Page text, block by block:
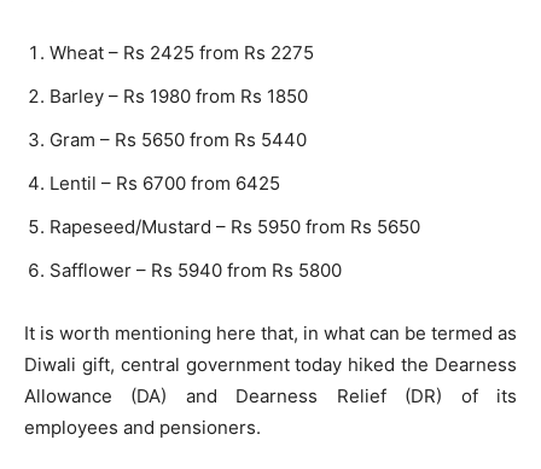
Wheat – Rs 2425 from Rs 2275
Barley – Rs 1980 from Rs 1850
Gram – Rs 5650 from Rs 5440
Lentil – Rs 6700 from 6425
Rapeseed/Mustard – Rs 5950 from Rs 5650
Safflower – Rs 5940 from Rs 5800
It is worth mentioning here that, in what can be termed as
Diwali gift, central government today hiked the Dearness
Allowance (DA) and Dearness Relief (DR) of its
employees and pensioners.